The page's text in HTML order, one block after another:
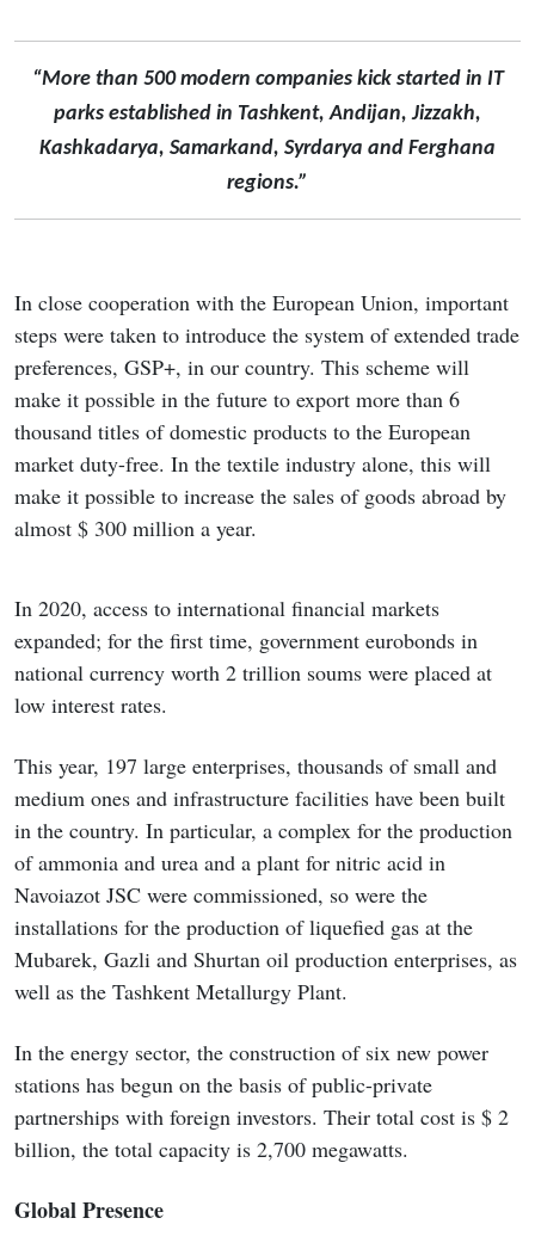
“More than 500 modern companies kick started in IT
parks established in Tashkent, Andijan, Jizzakh,
Kashkadarya, Samarkand, Syrdarya and Ferghana
regions.”
In close cooperation with the European Union, important
steps were taken to introduce the system of extended trade
preferences, GSP+, in our country. This scheme will
make it possible in the future to export more than 6
thousand titles of domestic products to the European
market duty-free. In the textile industry alone, this will
make it possible to increase the sales of goods abroad by
almost $ 300 million a year.
In 2020, access to international financial markets
expanded; for the first time, government eurobonds in
national currency worth 2 trillion soums were placed at
low interest rates.
This year, 197 large enterprises, thousands of small and
medium ones and infrastructure facilities have been built
in the country. In particular, a complex for the production
of ammonia and urea and a plant for nitric acid in
Navoiazot JSC were commissioned, so were the
installations for the production of liquefied gas at the
Mubarek, Gazli and Shurtan oil production enterprises, as
well as the Tashkent Metallurgy Plant.
In the energy sector, the construction of six new power
stations has begun on the basis of public-private
partnerships with foreign investors. Their total cost is $ 2
billion, the total capacity is 2,700 megawatts.
Global Presence